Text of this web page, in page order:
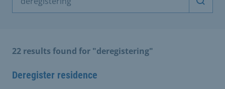
Start
22 results found for "deregistering"
Deregister residence